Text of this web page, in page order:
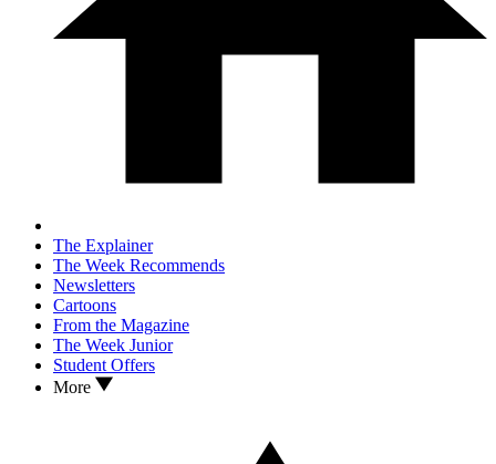
The Explainer
The Week Recommends
Newsletters
Cartoons
From the Magazine
The Week Junior
Student Offers
More